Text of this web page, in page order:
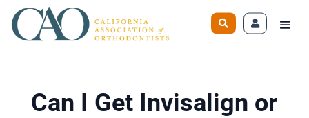
Can I Get Invisalign or